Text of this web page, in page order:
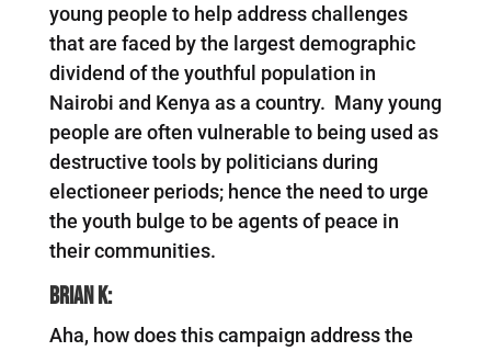
young people to help address challenges
that are faced by the largest demographic
dividend of the youthful population in
Nairobi and Kenya as a country. Many young
people are often vulnerable to being used as
destructive tools by politicians during
electioneer periods; hence the need to urge
the youth bulge to be agents of peace in
their communities.
Brian K:
Aha, how does this campaign address the